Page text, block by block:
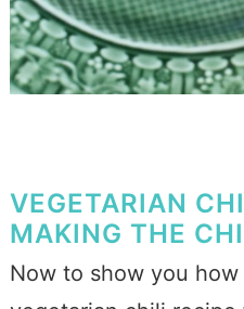
VEGETARIAN
MAKING THE
Now to show you